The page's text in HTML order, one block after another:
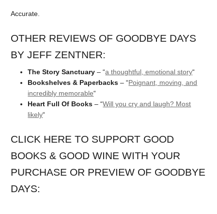
Accurate.
OTHER REVIEWS OF GOODBYE DAYS
BY JEFF ZENTNER:
The Story Sanctuary – “a thoughtful, emotional story“
Bookshelves & Paperbacks – “Poignant, moving, and
incredibly memorable“
Heart Full Of Books – “Will you cry and laugh? Most
likely“
CLICK HERE TO SUPPORT GOOD
BOOKS & GOOD WINE WITH YOUR
PURCHASE OR PREVIEW OF GOODBYE
DAYS: